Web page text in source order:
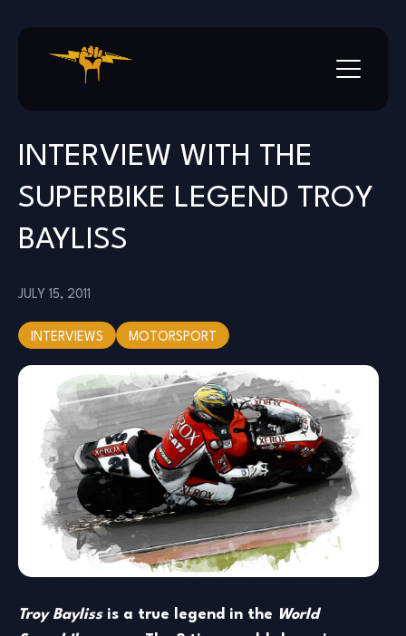
INTERVIEW WITH THE
SUPERBIKE LEGEND TROY
BAYLISS
JULY 15, 2011
INTERVIEWS MOTORSPORT
Troy Baylissis a true legend in the World